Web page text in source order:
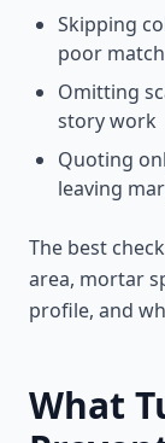
Skipping
poor match
Omitting
story work
Quoting
leaving
The best
area, mortar
profile, and
What